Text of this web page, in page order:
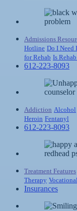
Admissions
Hotline Do I Need
for Rehab Is
612-223-8093
Addiction Alcohol
Heroin Fentanyl
612-223-8093
Treatment Features
Therapy
Insurances